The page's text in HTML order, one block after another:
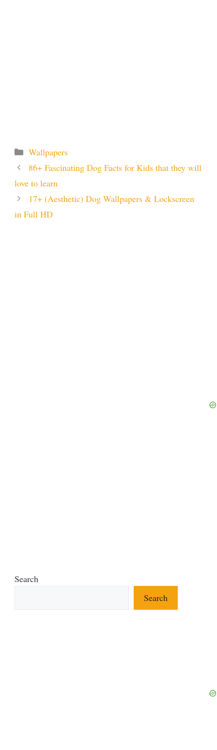
Categories
Wallpapers
86+ Fascinating Dog Facts for Kids that they will
love to learn
17+ (Aesthetic) Dog Wallpapers & Lockscreen
in Full HD
Search
Search